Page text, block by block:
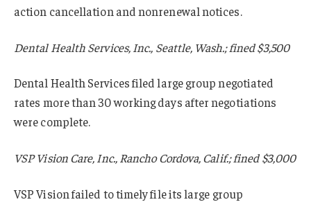
action cancellation and nonrenewal notices.
Dental Health Services, Inc., Seattle, Wash.; fined $3,500
Dental Health Services filed large group negotiated
rates more than 30 working days after negotiations
were complete.
VSP Vision Care, Inc., Rancho Cordova, Calif.; fined $3,000
VSP Vision failed to timely file its large group